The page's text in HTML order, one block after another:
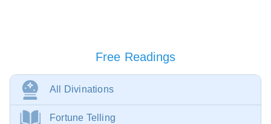
Free Readings
All Divinations
Fortune Telling